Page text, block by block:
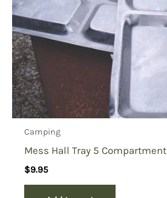
Aviation
(0)
Blades(0)
Novelties
Outdoor Gear(1)
Tactical Gear
On sale (0)
Camping
Mess Hall Tray 5 Compartment
$9.95